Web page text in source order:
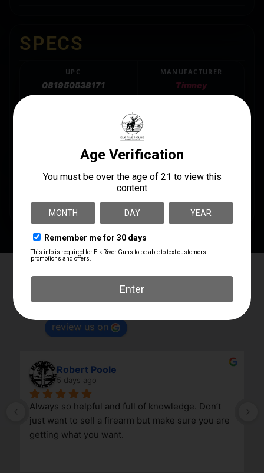
SPECS
UPC
081950538171
MANUFACTURER
Timney
PRODUCT TYPE Trigger
Elk River Guns
Based on 180 reviews
review us on
Robert Poole
5 days ago
Always so helpful and full of knowledge. Don’t
just want to sell a firearm but make sure you are
getting what you want.